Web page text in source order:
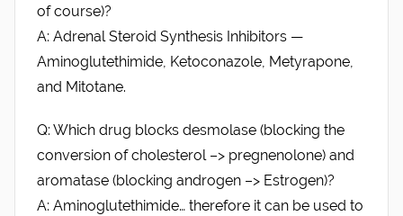
of course)?
A: Adrenal Steroid Synthesis Inhibitors —
Aminoglutethimide, Ketoconazole, Metyrapone,
and Mitotane.
Q: Which drug blocks desmolase (blocking the
conversion of cholesterol –> pregnenolone) and
aromatase (blocking androgen –> Estrogen)?
A: Aminoglutethimide… therefore it can be used to